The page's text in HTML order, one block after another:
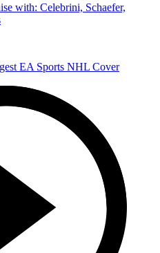
with: Celebrini, Schaefer,